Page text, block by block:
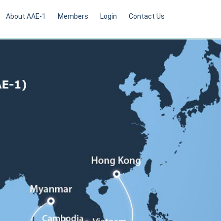
About AAE-1 Members Login Contact Us